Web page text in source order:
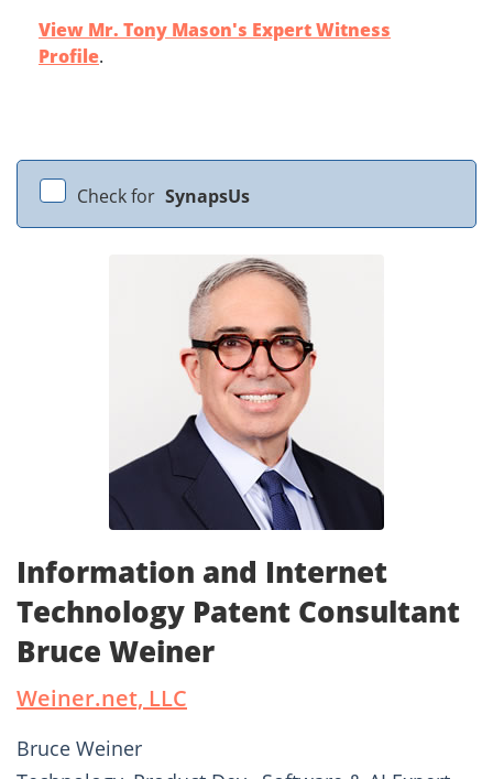
View Mr. Tony Mason's Expert Witness
Profile.
Check for SynapsUs
Information and Internet
Technology Patent Consultant
Bruce Weiner
Weiner.net, LLC
Bruce Weiner